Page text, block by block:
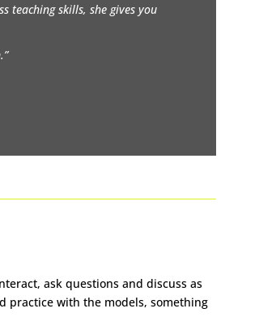
teaching skills, she gives you
ask questions and discuss as
practice with the models, something